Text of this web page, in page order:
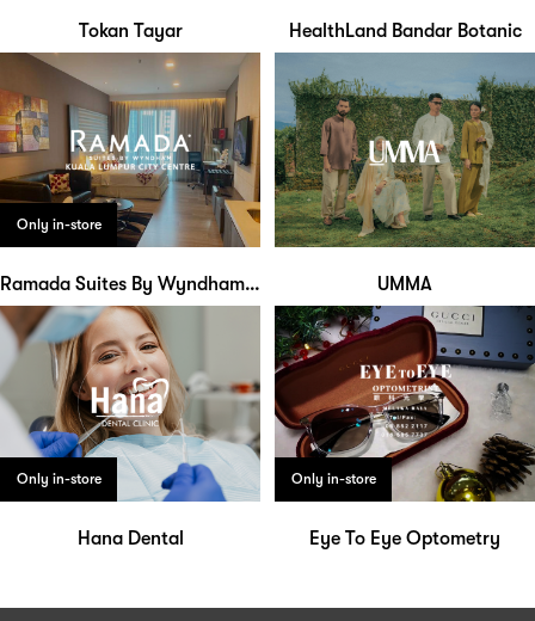
Tokan Tayar HealthLand Bandar Botanic
Only in-store
Ramada Suites By Wyndham KLCC UMMA
Only in-store
Hana Dental
Only in-store
Eye To Eye Optometry